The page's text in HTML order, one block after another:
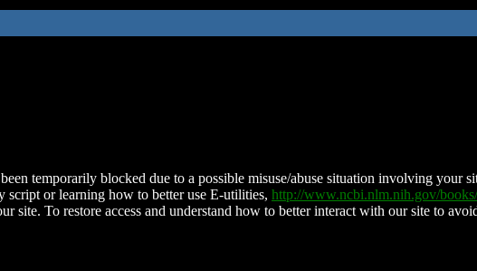
temporarily blocked due to a possible misuse/abuse situation involving your
script or learning how to better use E-utilities, http://www.ncbi.nlm.nih.gov/
site. To restore access and understand how to better interact with our site to